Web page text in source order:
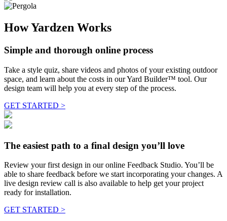
How Yardzen Works
Simple and thorough online process
Take a style quiz, share videos and photos of your existing outdoor
space, and learn about the costs in our Yard Builder™ tool. Our
design team will help you at every step of the process.
GET STARTED >
The easiest path to a final design you’ll love
Review your first design in our online Feedback Studio. You’ll be
able to share feedback before we start incorporating your changes. A
live design review call is also available to help get your project
ready for installation.
GET STARTED >